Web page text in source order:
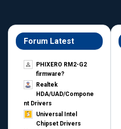
Forum Latest
PHIXERO RM2-G2
firmware?
Realtek
HDA/UAD/Compone
nt Drivers
Universal Intel
Chipset Drivers